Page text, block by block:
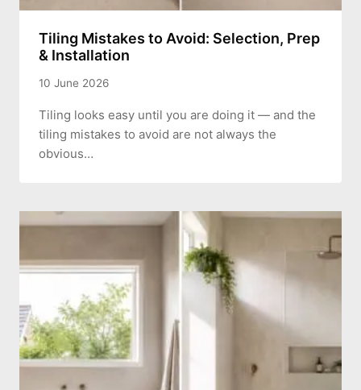
Tiling Mistakes to Avoid: Selection, Prep
& Installation
10 June 2026
Tiling looks easy until you are doing it — and the
tiling mistakes to avoid are not always the
obvious…